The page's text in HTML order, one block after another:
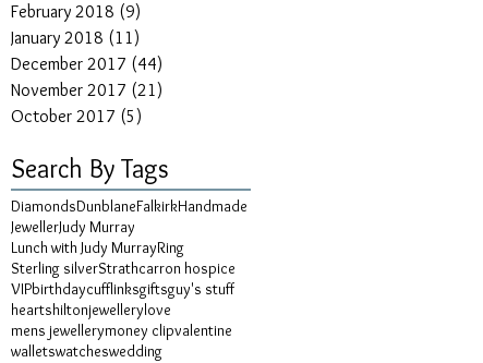
February 2018 (9)
January 2018 (11)
December 2017 (44)
November 2017 (21)
October 2017 (5)
Search By Tags
DiamondsDunblaneFalkirkHandmade
JewellerJudy Murray
Lunch with Judy MurrayRing
Sterling silverStrathcarron hospice
VIPbirthdaycufflinksgiftsguy's stuff
heartshiltonjewellerylove
mens jewellerymoney clipvalentine
walletswatcheswedding